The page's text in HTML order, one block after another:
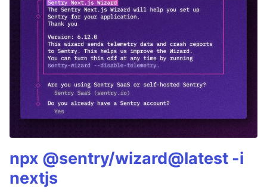
npx @sentry/wizard@latest -i
nextjs